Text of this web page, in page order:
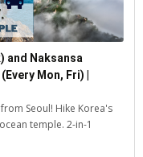
and Naksansa
Mon, Fri) |
Seoul! Hike Korea's
temple. 2-in-1